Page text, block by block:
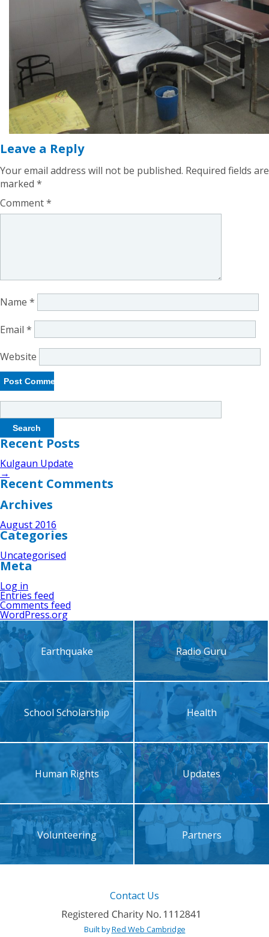
Leave a Reply
Your email address will not be published. Required fields are
marked *
Comment*
Name *
Email *
Website
Search
Recent Posts
Kulgaun Update
→
Recent Comments
Archives
August 2016
Categories
Uncategorised
Meta
Log in
Entries feed
Comments feed
WordPress.org
Earthquake Radio Guru
School Scholarship Health
Human Rights Updates
Volunteering Partners
Contact Us
Built byRed Web Cambridge